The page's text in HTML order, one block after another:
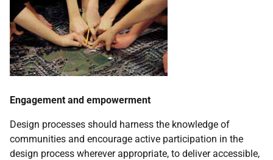
Engagement and empowerment
Design processes should harness the knowledge of
communities and encourage active participation in the
design process wherever appropriate, to deliver accessible,